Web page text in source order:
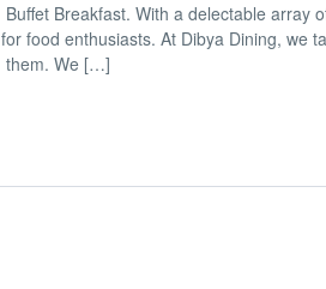
Breakfast. With a delectable array
food enthusiasts. At Dibya Dining, we
them. We […]